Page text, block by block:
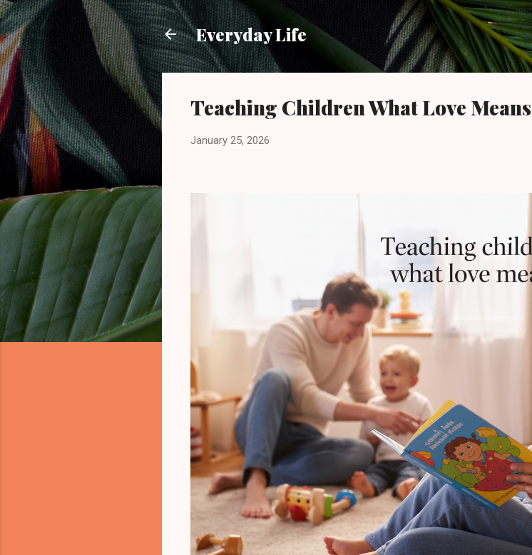
Skip to main content
Everyday Life
Teaching Children What Love Means
January 25, 2026